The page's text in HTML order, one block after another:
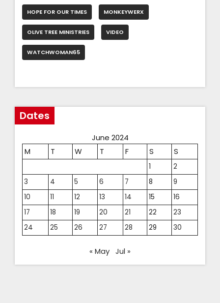
HOPE FOR OUR TIMES MONKEYWERX
OLIVE TREE MINISTRIES VIDEO
WATCHWOMAN65
Dates
June 2024
M
T W T F S S
1
2
3
4 5 6 7 8
9
10
11 12 13 14 15
16
17
18 19 20 21 22
23
24
25 26 27 28 29 30
« May Jul »